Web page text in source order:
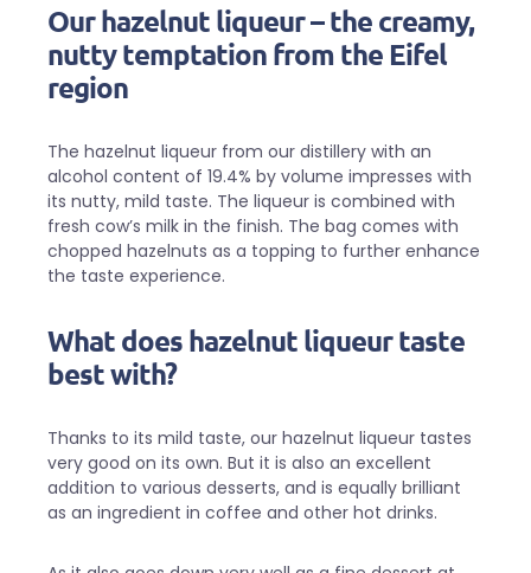
Our hazelnut liqueur – the creamy,
nutty temptation from the Eifel
region
The hazelnut liqueur from our distillery with an
alcohol content of 19.4% by volume impresses with
its nutty, mild taste. The liqueur is combined with
fresh cow’s milk in the finish. The bag comes with
chopped hazelnuts as a topping to further enhance
the taste experience.
What does hazelnut liqueur taste
best with?
Thanks to its mild taste, our hazelnut liqueur tastes
very good on its own. But it is also an excellent
addition to various desserts, and is equally brilliant
as an ingredient in coffee and other hot drinks.